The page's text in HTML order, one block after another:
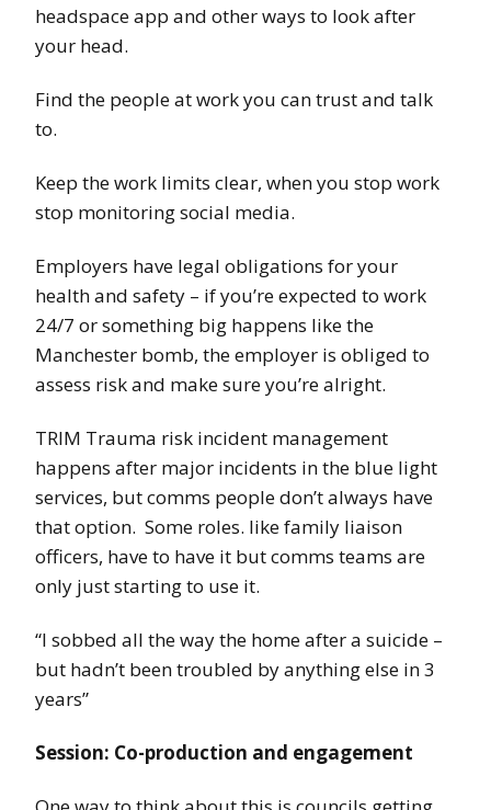
headspace app and other ways to look after
your head.
Find the people at work you can trust and talk
to.
Keep the work limits clear, when you stop work
stop monitoring social media.
Employers have legal obligations for your
health and safety – if you’re expected to work
24/7 or something big happens like the
Manchester bomb, the employer is obliged to
assess risk and make sure you’re alright.
TRIM Trauma risk incident management
happens after major incidents in the blue light
services, but comms people don’t always have
that option. Some roles. like family liaison
officers, have to have it but comms teams are
only just starting to use it.
“I sobbed all the way the home after a suicide –
but hadn’t been troubled by anything else in 3
years”
Session: Co-production and engagement